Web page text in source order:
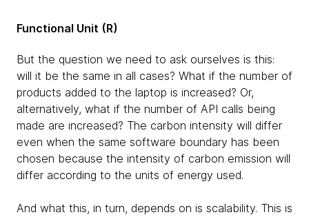
Functional Unit (R)
But the question we need to ask ourselves is this:
will it be the same in all cases? What if the number of
products added to the laptop is increased? Or,
alternatively, what if the number of API calls being
made are increased? The carbon intensity will differ
even when the same software boundary has been
chosen because the intensity of carbon emission will
differ according to the units of energy used.
And what this, in turn, depends on is scalability. This is